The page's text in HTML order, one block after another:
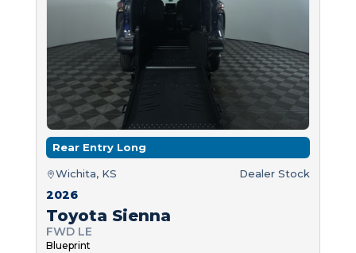
Rear Entry Long
Wichita, KS Dealer Stock
2026
Toyota Sienna
FWD LE
Blueprint